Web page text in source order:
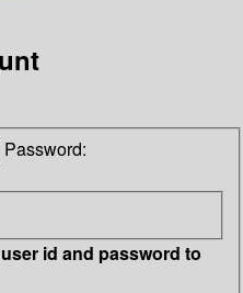
Password:
id and password to